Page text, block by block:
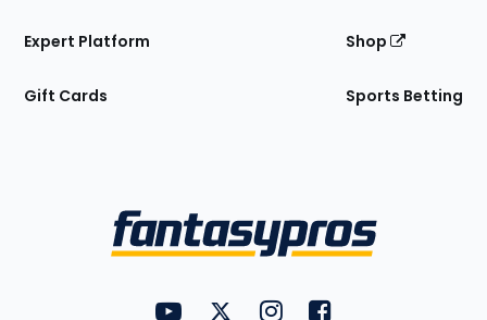
Expert Platform
Gift Cards
Shop
Sports Betting
FantasyPros on YouTube
FantasyPros on Twitter
FantasyPros on Instagram
FantasyPros on